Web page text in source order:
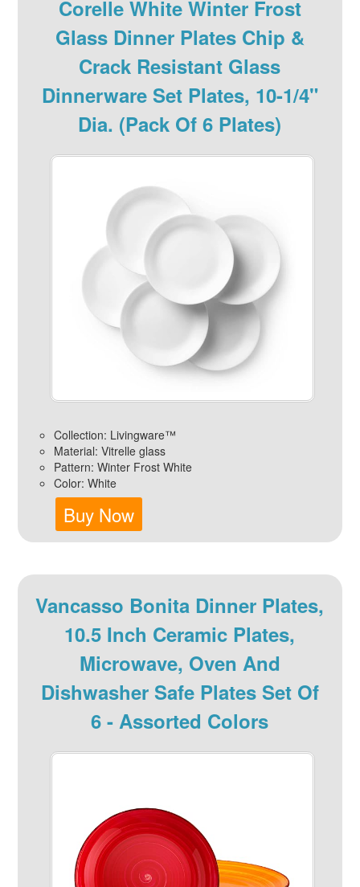
Corelle White Winter Frost
Glass Dinner Plates Chip &
Crack Resistant Glass
Dinnerware Set Plates, 10-1/4"
Dia. (Pack Of 6 Plates)
Collection: Livingware™
Material: Vitrelle glass
Pattern: Winter Frost White
Color: White
Buy Now
Vancasso Bonita Dinner Plates,
10.5 Inch Ceramic Plates,
Microwave, Oven And
Dishwasher Safe Plates Set Of
6 - Assorted Colors